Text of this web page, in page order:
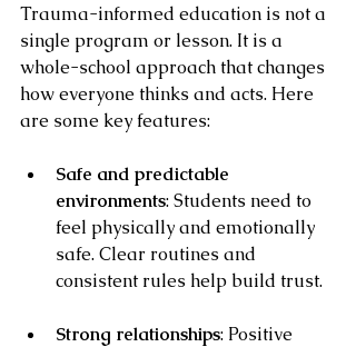
Trauma-informed education is not a
single program or lesson. It is a
whole-school approach that changes
how everyone thinks and acts. Here
are some key features:
Safe and predictable
environments: Students need to
feel physically and emotionally
safe. Clear routines and
consistent rules help build trust.
Strong relationships: Positive